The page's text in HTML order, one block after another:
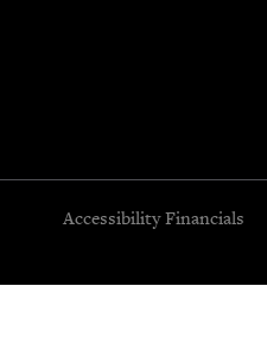
Accessibility Financials